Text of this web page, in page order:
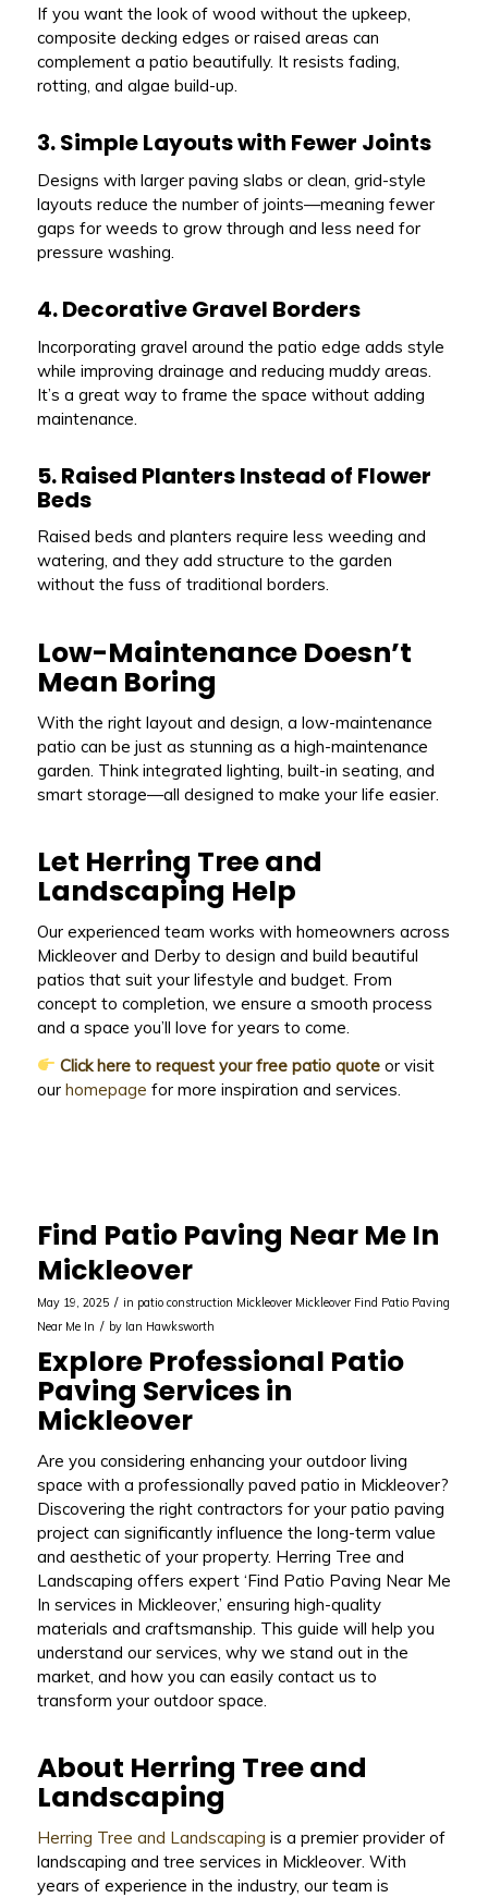
If you want the look of wood without the upkeep,
composite decking edges or raised areas can
complement a patio beautifully. It resists fading,
rotting, and algae build-up.
3. Simple Layouts with Fewer Joints
Designs with larger paving slabs or clean, grid-style
layouts reduce the number of joints—meaning fewer
gaps for weeds to grow through and less need for
pressure washing.
4. Decorative Gravel Borders
Incorporating gravel around the patio edge adds style
while improving drainage and reducing muddy areas.
It’s a great way to frame the space without adding
maintenance.
5. Raised Planters Instead of Flower
Beds
Raised beds and planters require less weeding and
watering, and they add structure to the garden
without the fuss of traditional borders.
Low-Maintenance Doesn’t
Mean Boring
With the right layout and design, a low-maintenance
patio can be just as stunning as a high-maintenance
garden. Think integrated lighting, built-in seating, and
smart storage—all designed to make your life easier.
Let Herring Tree and
Landscaping Help
Our experienced team works with homeowners across
Mickleover and Derby to design and build beautiful
patios that suit your lifestyle and budget. From
concept to completion, we ensure a smooth process
and a space you’ll love for years to come.
Click here to request your free patio quoteor visit
our homepage for more inspiration and services.
Find Patio Paving Near Me In
Mickleover
May 19, 2025 / in patio construction Mickleover Mickleover Find Patio Paving
Near Me In / by Ian Hawksworth
Explore Professional Patio
Paving Services in
Mickleover
Are you considering enhancing your outdoor living
space with a professionally paved patio in Mickleover?
Discovering the right contractors for your patio paving
project can significantly influence the long-term value
and aesthetic of your property. Herring Tree and
Landscaping offers expert ‘Find Patio Paving Near Me
In services in Mickleover,’ ensuring high-quality
materials and craftsmanship. This guide will help you
understand our services, why we stand out in the
market, and how you can easily contact us to
transform your outdoor space.
About Herring Tree and
Landscaping
Herring Tree and Landscaping is a premier provider of
landscaping and tree services in Mickleover. With
years of experience in the industry, our team is